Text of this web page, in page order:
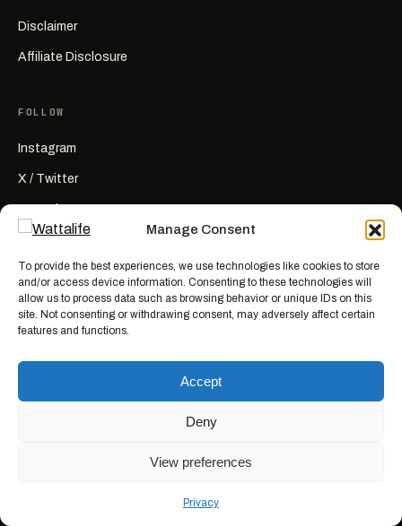
Manage Consent
To provide the best experiences, we use technologies like cookies to store
and/or access device information. Consenting to these technologies will
allow us to process data such as browsing behavior or unique IDs on this
site. Not consenting or withdrawing consent, may adversely affect certain
features and functions.
Accept
Deny
View preferences
Privacy
Disclaimer
Affiliate Disclosure
FOLLOW
Instagram
X / Twitter
RSS
created for entertainment. Names, characters, businesses, places, events,
and quotes are invented or used fictitiously. Any resemblance to real
people or actual events is coincidental. Nothing here is news, reporting, or
MADE WITH BAD IDEAS, ON PURPOSE.